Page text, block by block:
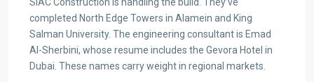
completed North Edge Towers in Alamein and King
Salman University. The engineering consultant is Emad
Al-Sherbini, whose resume includes the Gevora Hotel in
Dubai. These names carry weight in regional markets.